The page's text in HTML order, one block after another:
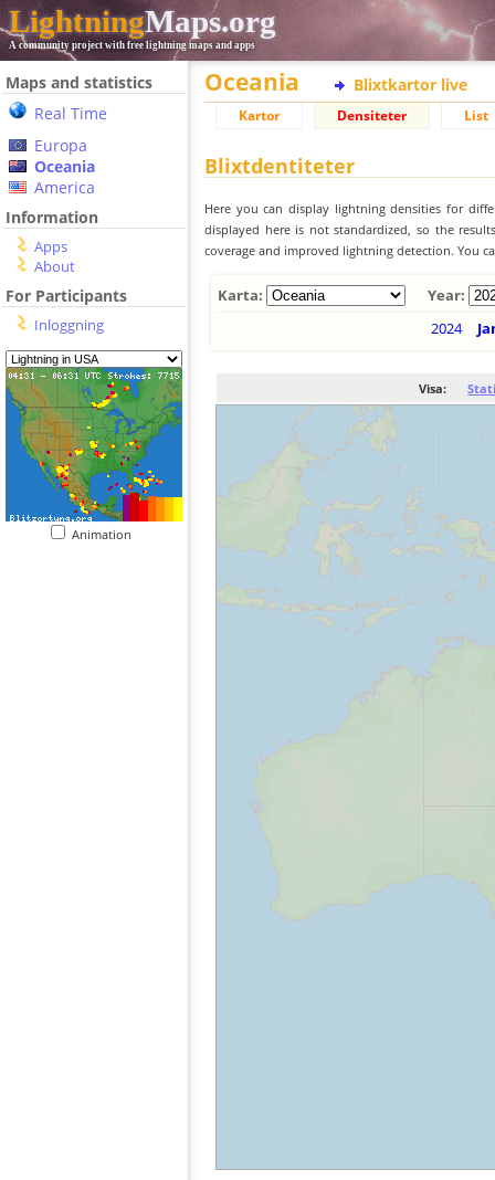
LightningMaps.org
A community project with free lightning maps and apps
Maps and statistics
Real Time
Europa
Oceania
America
Information
Apps
About
For Participants
Inloggning
Animation
Oceania Blixtkartor live
Kartor Densiteter List
Blixtdentiteter
Here you can display lightning densities for
displayed here is not standardized, so the
coverage and improved lightning detection. You
Karta:
Year:
2024
Visa: